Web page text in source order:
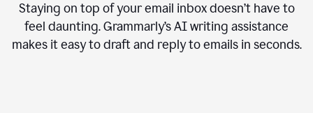
Staying on top of your email inbox doesn’t have to
feel daunting. Grammarly’s AI writing assistance
makes it easy to draft and reply to emails in seconds.